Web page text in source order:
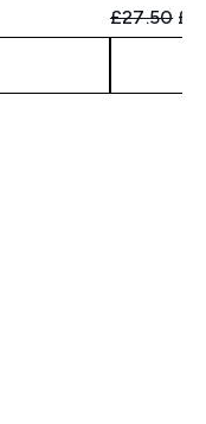
£27.50